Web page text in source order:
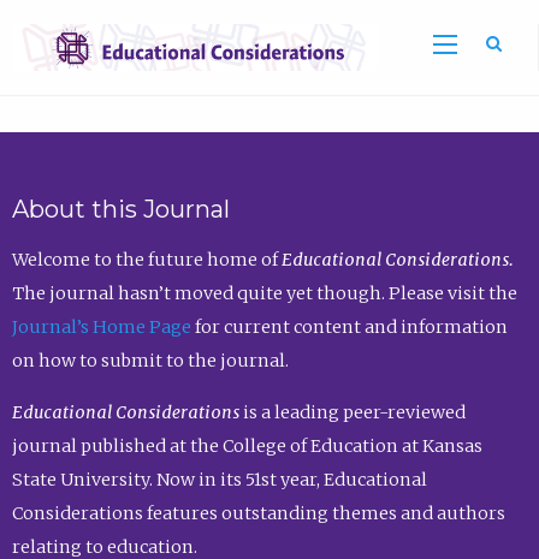
About this Journal
Welcome to the future home ofEducational Considerations.
The journal hasn’t moved quite yet though. Please visit the
Journal’s Home Page for current content and information
on how to submit to the journal.
Educational Considerationsis a leading peer-reviewed
journal published at the College of Education at Kansas
State University. Now in its 51st year, Educational
Considerations features outstanding themes and authors
relating to education.